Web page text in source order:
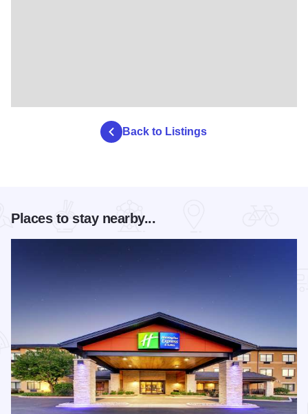
Back to Listings
Places to stay nearby...